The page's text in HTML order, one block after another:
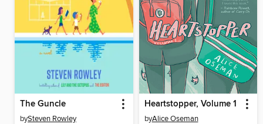
The Guncle
bySteven Rowley
Heartstopper, Volume 1
byAlice Oseman